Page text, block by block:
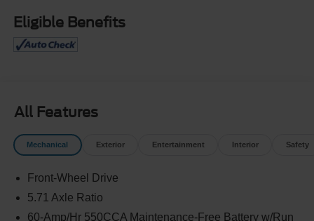
Eligible Benefits
All Features
Mechanical Exterior Entertainment Interior Safety
Front-Wheel Drive
5.71 Axle Ratio
60-Amp/Hr 550CCA Maintenance-Free Battery w/Run